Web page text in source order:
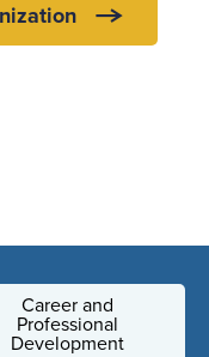
Career and
Professional
Development